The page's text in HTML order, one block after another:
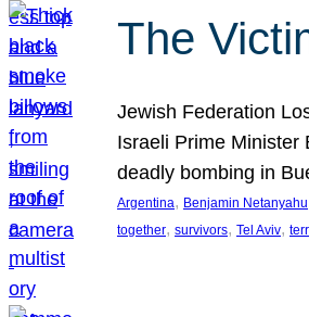
The
Jewish Federation
Israeli Prime Minister
deadly bombing in
Argentina, Benjamin Netanyahu
together, survivors, Tel Aviv,